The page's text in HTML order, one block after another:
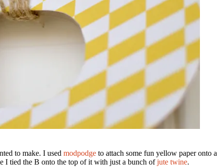
to make. I used modpodge to attach some fun yellow paper onto a
I tied the B onto the top of it with just a bunch ofjute twine.